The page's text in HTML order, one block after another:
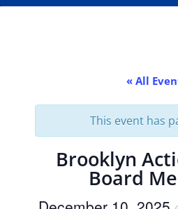
« All
This event has
Brooklyn
Board